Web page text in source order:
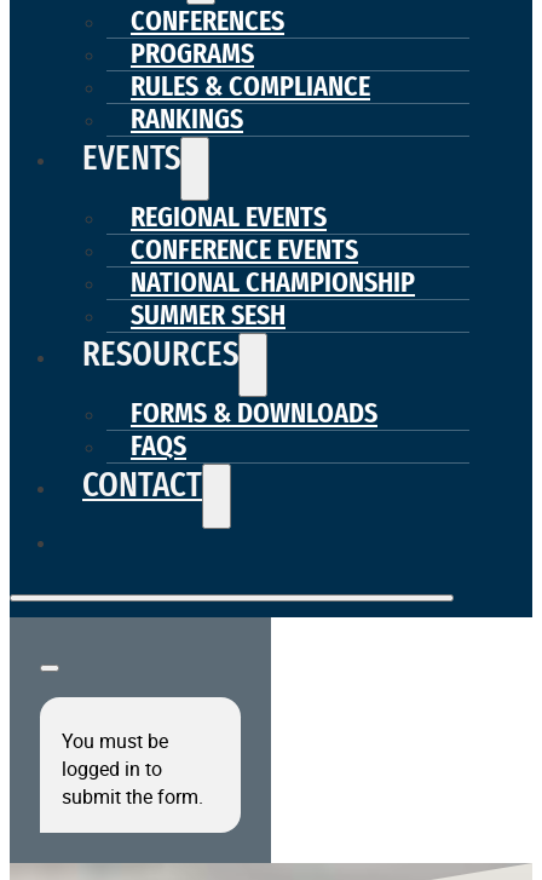
CONFERENCES
PROGRAMS
RULES & COMPLIANCE
RANKINGS
EVENTS
REGIONAL EVENTS
CONFERENCE EVENTS
NATIONAL CHAMPIONSHIP
SUMMER SESH
RESOURCES
FORMS & DOWNLOADS
FAQS
CONTACT
You must be
logged in to
submit the form.